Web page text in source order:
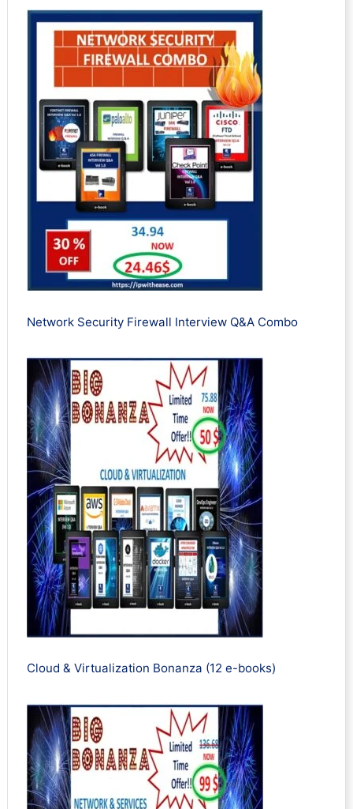
Network Security Firewall Interview Q&A Combo
Cloud & Virtualization Bonanza (12 e-books)